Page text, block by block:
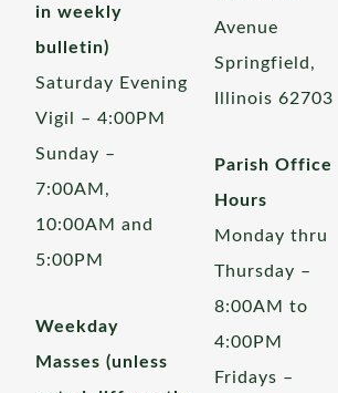
in weekly
bulletin)
Saturday Evening
Vigil – 4:00PM
Sunday –
7:00AM,
10:00AM and
5:00PM
Weekday
Masses (unless
Avenue
Springfield,
Illinois 62703
Parish Office
Hours
Monday thru
Thursday –
8:00AM to
4:00PM
Fridays –